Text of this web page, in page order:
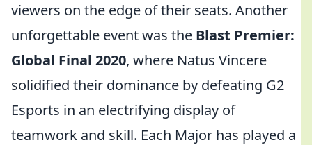
viewers on the edge of their seats. Another
unforgettable event was the Blast Premier:
Global Final 2020, where Natus Vincere
solidified their dominance by defeating G2
Esports in an electrifying display of
teamwork and skill. Each Major has played a